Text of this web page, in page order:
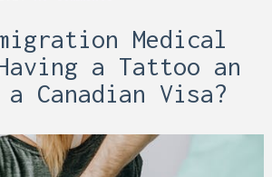
Medical
a Tattoo an
Canadian Visa?